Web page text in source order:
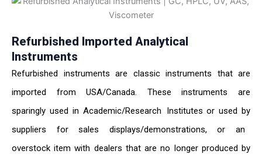
Refurbished Imported Analytical
Instruments
Refurbished instruments are classic instruments that are
imported from USA/Canada. These instruments are
sparingly used in Academic/Research Institutes or used by
suppliers for sales displays/demonstrations, or an
overstock item with dealers that are no longer produced by